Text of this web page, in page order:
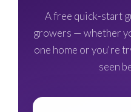
A free quick-start
growers — whether
one home or you're
seen